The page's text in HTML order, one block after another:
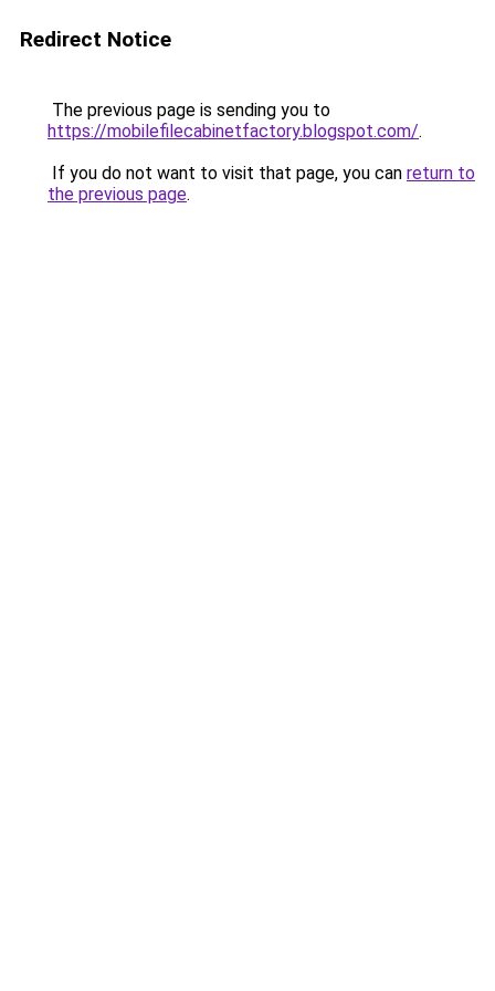
Redirect Notice
The previous page is sending you to
https://mobilefilecabinetfactory.blogspot.com/.
If you do not want to visit that page, you can return to
the previous page.